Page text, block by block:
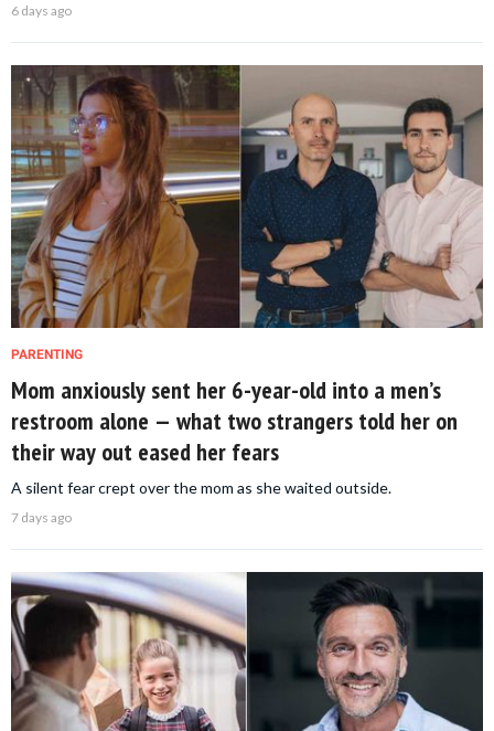
6 days ago
PARENTING
Mom anxiously sent her 6-year-old into a men’s
restroom alone — what two strangers told her on
their way out eased her fears
A silent fear crept over the mom as she waited outside.
7 days ago